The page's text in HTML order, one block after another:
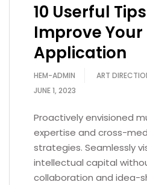
10 Userful
Improve Your
Application
HEM-ADMIN ART
JUNE 1, 2023
Proactively envisioned
expertise and cross-
strategies. Seamlessly
intellectual capital
collaboration and idea-